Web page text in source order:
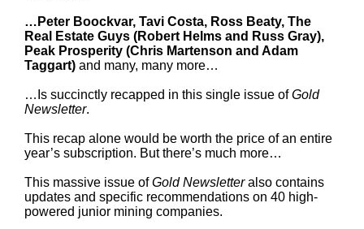
…Peter Boockvar, Tavi Costa, Ross Beaty, The
Real Estate Guys (Robert Helms and Russ Gray),
Peak Prosperity (Chris Martenson and Adam
Taggart)and many, many more…
…Is succinctly recapped in this single issue ofGold
Newsletter.
This recap alone would be worth the price of an entire
year’s subscription. But there’s much more…
This massive issue ofGold Newsletteralso contains
updates and specific recommendations on 40 high-
powered junior mining companies.